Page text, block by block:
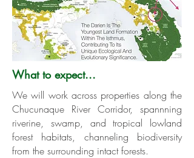
What to expect...
We will work across properties along the
Chucunaque River Corridor, spannning
riverine, swamp, and tropical lowland
forest habitats, channeling biodiversity
from the surrounding intactforests.